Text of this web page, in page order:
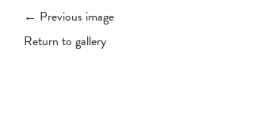
← Previous image
Return to gallery